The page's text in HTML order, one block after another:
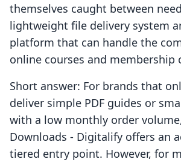
themselves caught between
lightweight file delivery system
platform that can handle the
online courses and membership
Short answer: For brands that
deliver simple PDF guides or
with a low monthly order
Downloads ‑ Digitalify offers an
tiered entry point. However, for